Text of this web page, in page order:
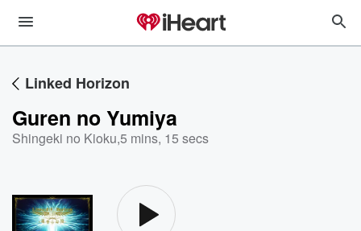
Linked Horizon
Guren no Yumiya
Shingeki no Kioku,5 mins, 15 secs